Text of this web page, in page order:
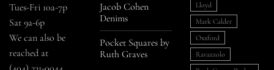
Tues-Fri 10a-7p
Sat 9a-6p
We can also be
reached at
Jacob Cohen
Denims
Pocket Squares by
Ruth Graves
Lloyd
Mark Calder
Oxxford
Ravazzolo